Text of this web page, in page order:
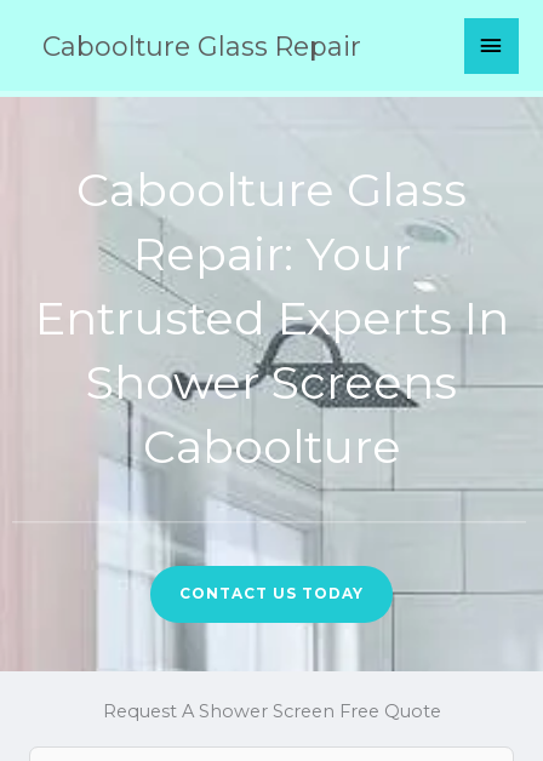
Caboolture Glass Repair
Caboolture Glass
Repair: Your
Entrusted Experts In
Shower Screens
Caboolture
CONTACT US TODAY
Request A Shower Screen Free Quote